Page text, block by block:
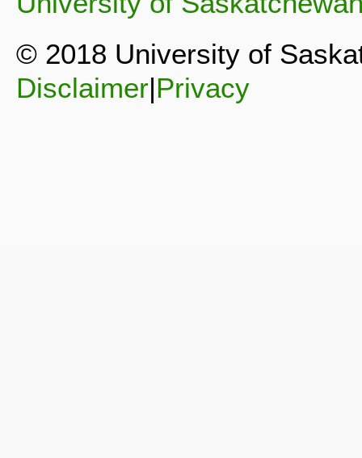
© 2018 University of
Disclaimer|Privacy